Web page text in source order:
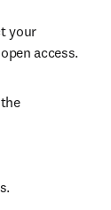
your
access.